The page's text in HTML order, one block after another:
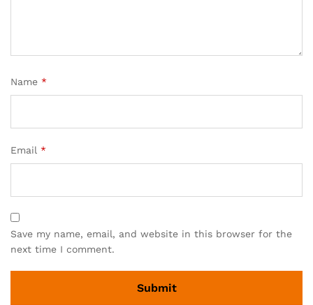
Name *
Email *
Save my name, email, and website in this browser for the
next time I comment.